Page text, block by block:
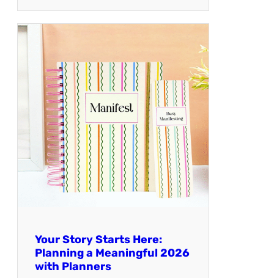
Your Story Starts Here:
Planning a Meaningful 2026
with Planners